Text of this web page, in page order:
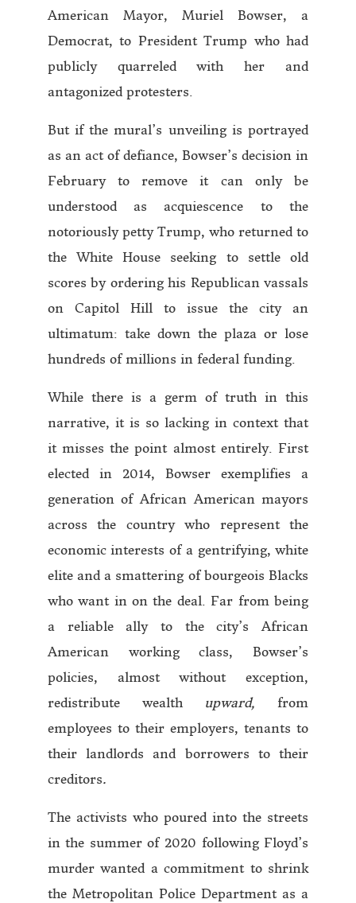
American Mayor, Muriel Bowser, a
Democrat, to President Trump who had
publicly quarreled with her and
antagonized protesters.
But if the mural’s unveiling is portrayed
as an act of defiance, Bowser’s decision in
February to remove it can only be
understood as acquiescence to the
notoriously petty Trump, who returned to
the White House seeking to settle old
scores by ordering his Republican vassals
on Capitol Hill to issue the city an
ultimatum: take down the plaza or lose
hundreds of millions in federal funding.
While there is a germ of truth in this
narrative, it is so lacking in context that
it misses the point almost entirely. First
elected in 2014, Bowser exemplifies a
generation of African American mayors
across the country who represent the
economic interests of a gentrifying, white
elite and a smattering of bourgeois Blacks
who want in on the deal. Far from being
a reliable ally to the city’s African
American working class, Bowser’s
policies, almost without exception,
redistribute wealth upward,from
employees to their employers, tenants to
their landlords and borrowers to their
creditors.
The activists who poured into the streets
in the summer of 2020 following Floyd’s
murder wanted a commitment to shrink
the Metropolitan Police Department as a